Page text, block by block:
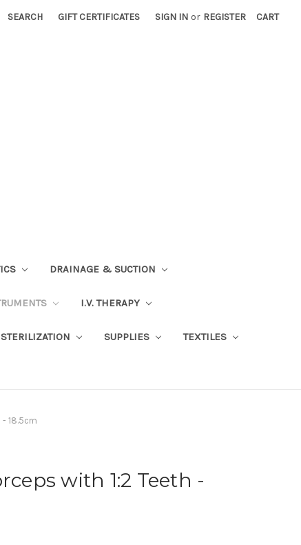
SEARCH GIFT CERTIFICATES SIGN IN or REGISTER CART
DRAINAGE & SUCTION
I.V. THERAPY
STERILIZATION SUPPLIES TEXTILES
- 18.5cm
with 1:2 Teeth -